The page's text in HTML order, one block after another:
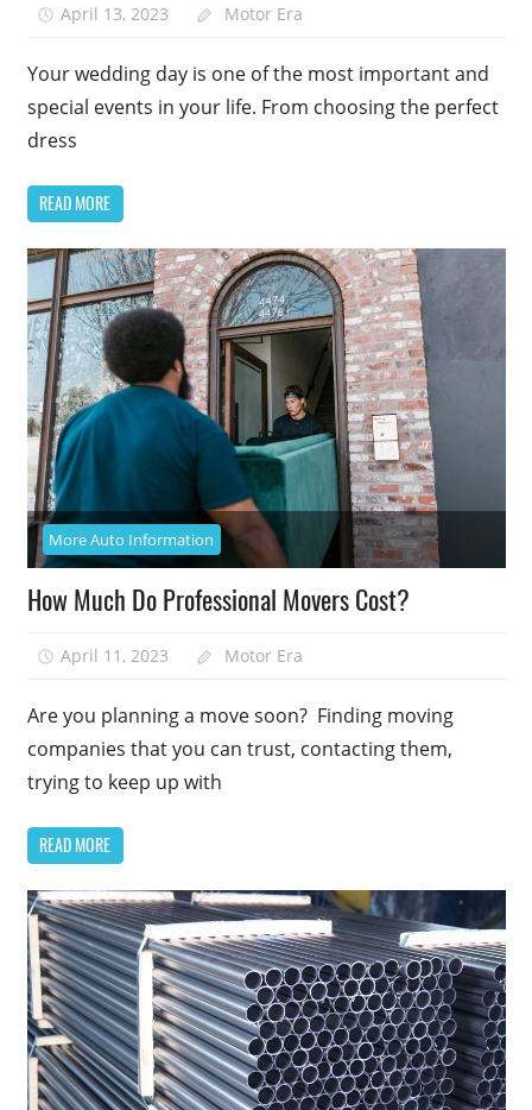
April 13, 2023 Motor Era
Your wedding day is one of the most important and
special events in your life. From choosing the perfect
dress
READ MORE
More Auto Information
How Much Do Professional Movers Cost?
April 11, 2023 Motor Era
Are you planning a move soon? Finding moving
companies that you can trust, contacting them,
trying to keep up with
READ MORE